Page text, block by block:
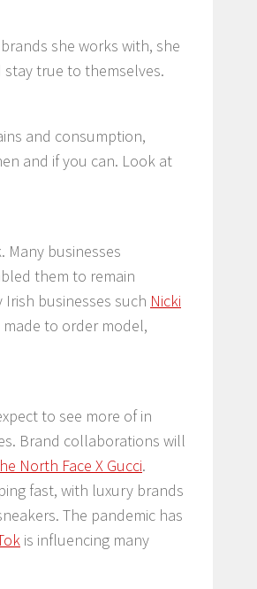
she works with, she
true to themselves.
and consumption,
and if you can. Look at
businesses
them to remain
businesses such Nicki
to order model,
to see more of in
Brand collaborations will
North Face X Gucci.
fast, with luxury brands
The pandemic has
is influencing many